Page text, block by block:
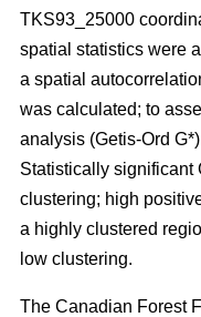
TKS93_25000
spatial statistics were
a spatial
was calculated; to
analysis (Getis-Ord G*)
Statistically significant
clustering; high
a highly clustered
low clustering.
The Canadian Forest